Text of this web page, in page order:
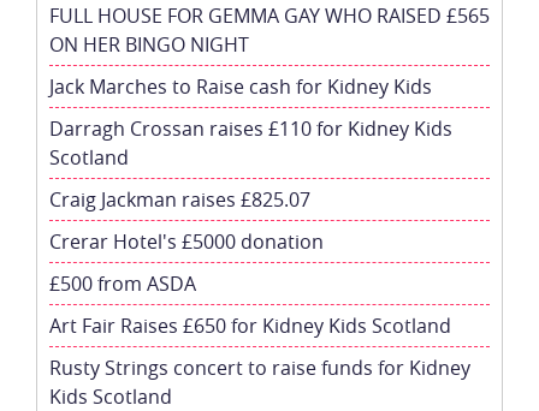
FULL HOUSE FOR GEMMA GAY WHO RAISED £565
ON HER BINGO NIGHT
Jack Marches to Raise cash for Kidney Kids
Darragh Crossan raises £110 for Kidney Kids
Scotland
Craig Jackman raises £825.07
Crerar Hotel's £5000 donation
£500 from ASDA
Art Fair Raises £650 for Kidney Kids Scotland
Rusty Strings concert to raise funds for Kidney
Kids Scotland